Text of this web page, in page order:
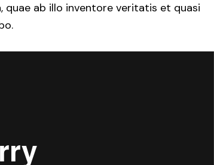
quae ab illo inventore veritatis et quasi